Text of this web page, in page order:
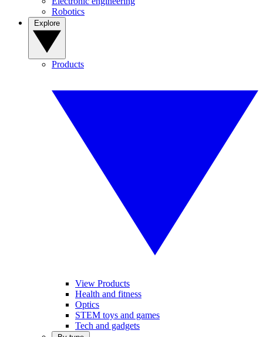
Robotics
Products
View Products
Health and fitness
Optics
STEM toys and games
Tech and gadgets